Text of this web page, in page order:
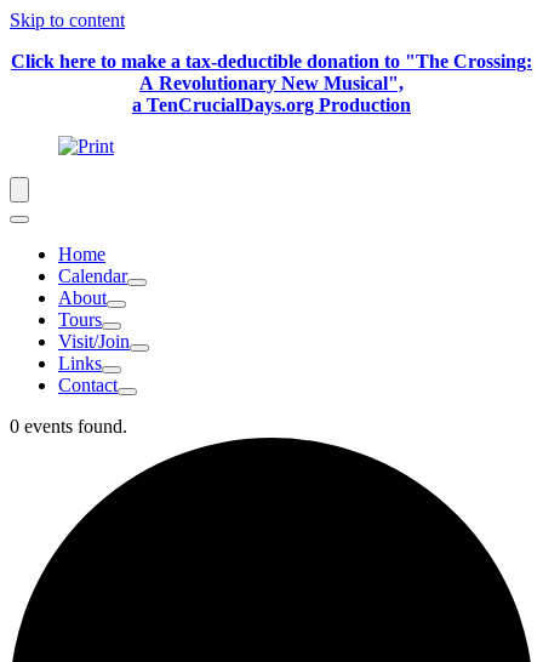
Skip to content
Click here to make a tax-deductible donation to "The Crossing:
A Revolutionary New Musical",
a TenCrucialDays.org Production
Home
Calendar
About
Tours
Visit/Join
Links
Contact
0 events found.